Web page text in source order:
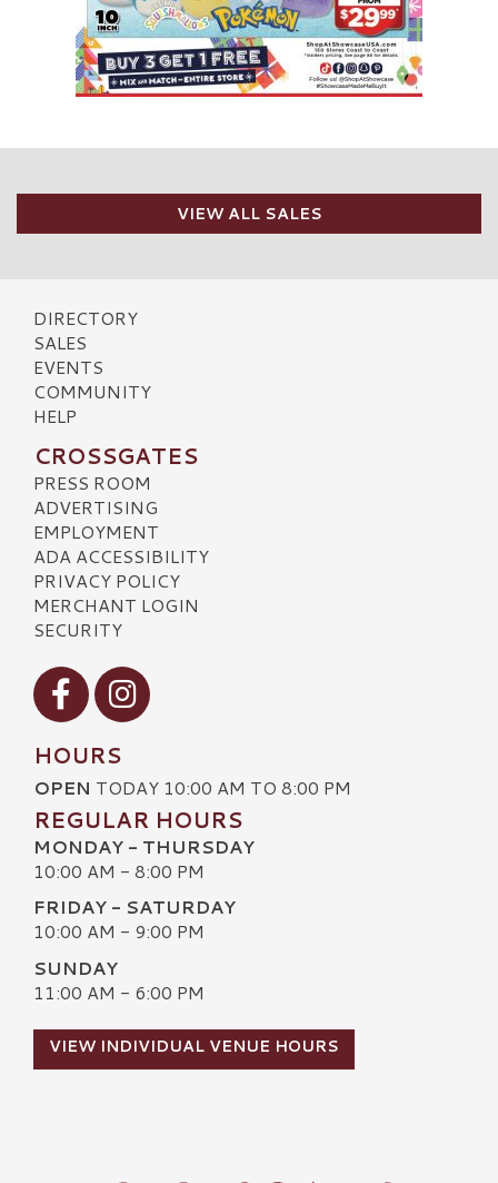
VIEW ALL SALES
DIRECTORY
SALES
EVENTS
COMMUNITY
HELP
CROSSGATES
PRESS ROOM
ADVERTISING
EMPLOYMENT
ADA ACCESSIBILITY
PRIVACY POLICY
MERCHANT LOGIN
SECURITY
Visit our Facebook
Visit our Instagram
HOURS
OPEN TODAY 10:00 AM TO 8:00 PM
REGULAR HOURS
MONDAY - THURSDAY
10:00 AM - 8:00 PM
FRIDAY - SATURDAY
10:00 AM - 9:00 PM
SUNDAY
11:00 AM - 6:00 PM
VIEW INDIVIDUAL VENUE HOURS